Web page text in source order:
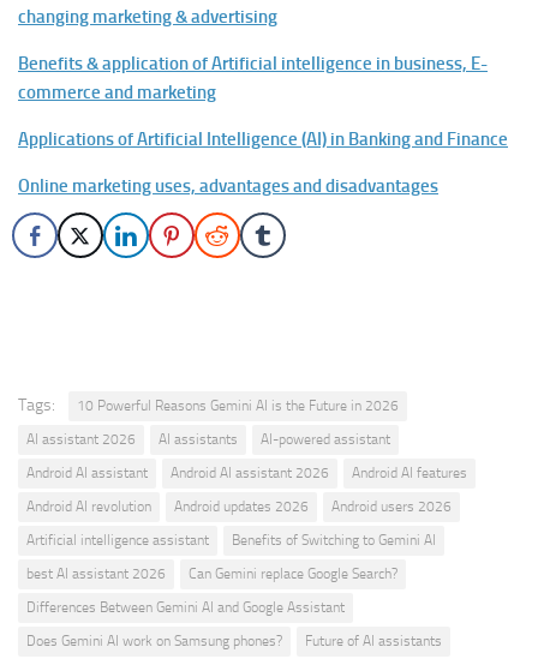
changing marketing & advertising
Benefits & application of Artificial intelligence in business, E-
commerce and marketing
Applications of Artificial Intelligence (AI) in Banking and Finance
Online marketing uses, advantages and disadvantages
Tags:
10 Powerful Reasons Gemini AI is the Future in 2026
AI assistant 2026
AI assistants
AI-powered assistant
Android AI assistant
Android AI assistant 2026
Android AI features
Android AI revolution
Android updates 2026
Android users 2026
Artificial intelligence assistant
Benefits of Switching to Gemini AI
best AI assistant 2026
Can Gemini replace Google Search?
Differences Between Gemini AI and Google Assistant
Does Gemini AI work on Samsung phones?
Future of AI assistants